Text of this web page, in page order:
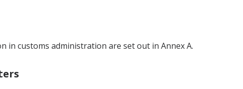
customs administration are set out in Annex A.